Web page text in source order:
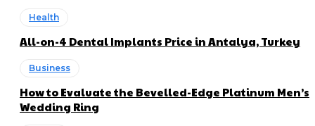
Health
All-on-4 Dental Implants Price in Antalya, Turkey
Business
How to Evaluate the Bevelled-Edge Platinum Men’s
Wedding Ring